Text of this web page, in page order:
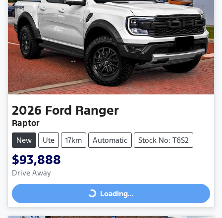
2026 Ford Ranger
Raptor
New Ute 17km Automatic Stock No: T6S2
$93,888
Drive Away
Loading...
Loading...